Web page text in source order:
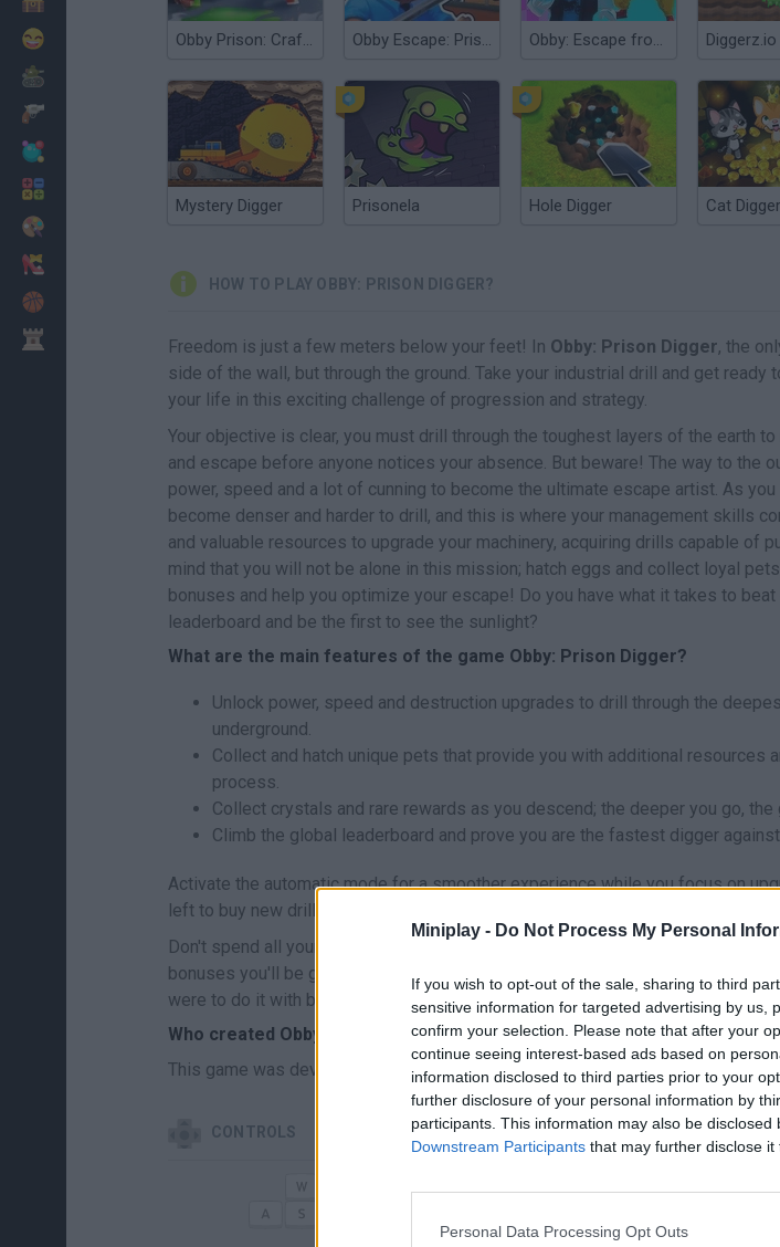
Miniplay - Do Not Process My Personal
If you wish to opt-out of the sale, sharing to third
sensitive information for targeted advertising by us,
confirm your selection. Please note that after your
continue seeing interest-based ads based on
information disclosed to third parties prior to your
further disclosure of your personal information by
participants. This information may also be
Downstream Participants that may further disclose it
Personal Data Processing Opt Outs
Obby Prison: Craft Escape Obby Escape: Prison Rat Dance Obby: Escape from Circus Prison Diggerz.io
Mystery Digger Prisonela Hole Digger Cat
HOW TO PLAY OBBY: PRISON DIGGER?
Freedom is just a few meters below your feet! In Obby: Prison Digger, the
side of the wall, but through the ground. Take your industrial drill and get ready
your life in this exciting challenge of progression and strategy.
Your objective is clear, you must drill through the toughest layers of the earth
and escape before anyone notices your absence. But beware! The way to the
power, speed and a lot of cunning to become the ultimate escape artist. As
become denser and harder to drill, and this is where your management skills
and valuable resources to upgrade your machinery, acquiring drills capable of
mind that you will not be alone in this mission; hatch eggs and collect loyal
bonuses and help you optimize your escape! Do you have what it takes to
leaderboard and be the first to see the sunlight?
What are the main features of the game Obby: Prison Digger?
Unlock power, speed and destruction upgrades to drill through the
underground.
Collect and hatch unique pets that provide you with additional resources
process.
Collect crystals and rare rewards as you descend; the deeper you go, the
Climb the global leaderboard and prove you are the fastest digger
Activate the automatic mode for a smoother experience while you focus on
left to buy new drills, manage your pets and unlock all-new subway worlds.
Don't spend all your gems on drill power alone! At the beginning, invest in
bonuses you'll be given for collecting resources will allow you to buy high-end
were to do it with brute force alone. Let your pets do the dirty work while you
Who created Obby: Prison Digger?
This game was developed by Devord Studio.
CONTROLS